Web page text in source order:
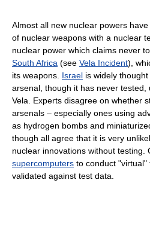
Almost all new nuclear powers
of nuclear weapons with a nuclear
nuclear power which claims never
South Africa (see Vela Incident),
its weapons. Israel is widely
arsenal, though it has never tested,
Vela. Experts disagree on whether
arsenals – especially ones using
as hydrogen bombs and
though all agree that it is very
nuclear innovations without testing.
supercomputers to conduct
validated against test data.